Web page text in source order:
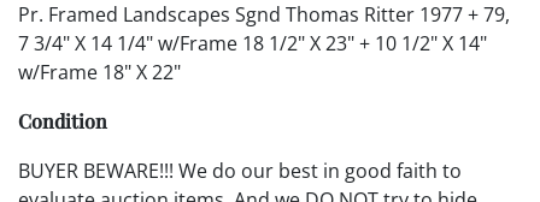
Pr. Framed Landscapes Sgnd Thomas Ritter 1977 + 79,
7 3/4" X 14 1/4" w/Frame 18 1/2" X 23" + 10 1/2" X 14"
w/Frame 18" X 22"
Condition
BUYER BEWARE!!! We do our best in good faith to